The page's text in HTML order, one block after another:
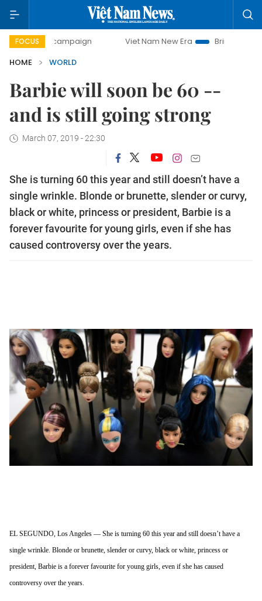
FOCUS
campaign Viet Nam New Era
Bringing Resolutions
HOME
WORLD
Barbie will soon be 60 --
and is still going strong
March 07, 2019 - 22:30
She is turning 60 this year and still doesn’t have a
single wrinkle. Blonde or brunette, slender or curvy,
black or white, princess or president, Barbie is a
forever favourite for young girls, even if she has
caused controversy over the years.
EL SEGUNDO, Los Angeles — She is turning 60 this year and still doesn’t have a
single wrinkle. Blonde or brunette, slender or curvy, black or white, princess or
president, Barbie is a forever favourite for young girls, even if she has caused
controversy over the years.